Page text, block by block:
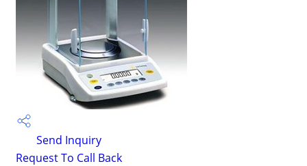
Send Inquiry
Request To Call Back